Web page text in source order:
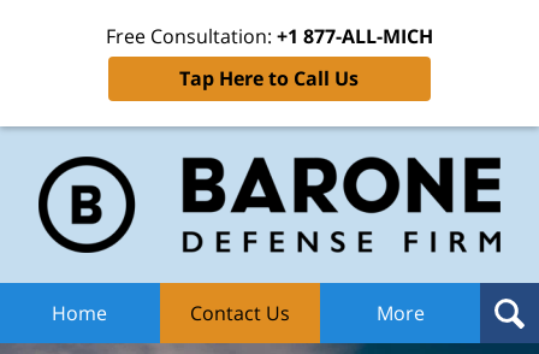
Free Consultation: +1 877-ALL-MICH
Tap Here to Call Us
Home Contact Us More